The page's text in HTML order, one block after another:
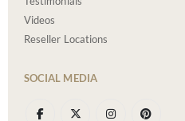
Videos
Reseller Locations
SOCIAL MEDIA